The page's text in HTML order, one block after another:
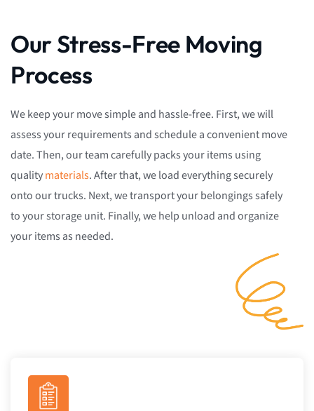
Our Stress-Free Moving
Process
We keep your move simple and hassle-free. First, we will
assess your requirements and schedule a convenient move
date. Then, our team carefully packs your items using
qualitymaterials. After that, we load everything securely
onto our trucks. Next, we transport your belongings safely
to your storage unit. Finally, we help unload and organize
your items as needed.